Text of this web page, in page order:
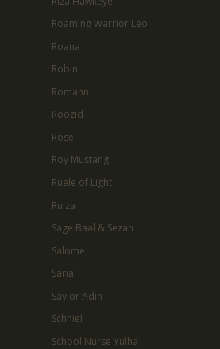
Roaming Warrior Leo
Roana
Robin
Romann
Roozid
Rose
Roy Mustang
Ruele of Light
Ruiza
Sage Baal & Sezan
Salome
Saria
Savior Adin
Schniel
School Nurse Yulha